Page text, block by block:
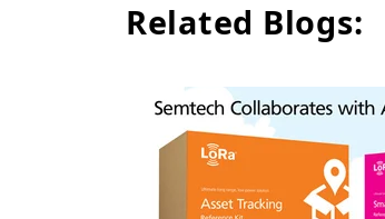
Related Blogs: